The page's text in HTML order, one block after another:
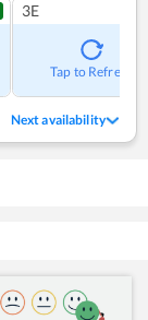
3E
Tap to Refresh
Next availability